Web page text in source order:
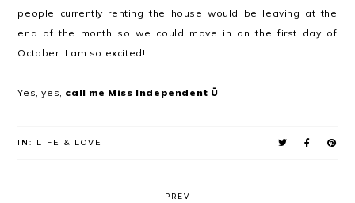
people currently renting the house would be leaving at the
end of the month so we could move in on the first day of
October. I am so excited!
Yes, yes, call me Miss Independent Ü
IN: LIFE & LOVE
PREV